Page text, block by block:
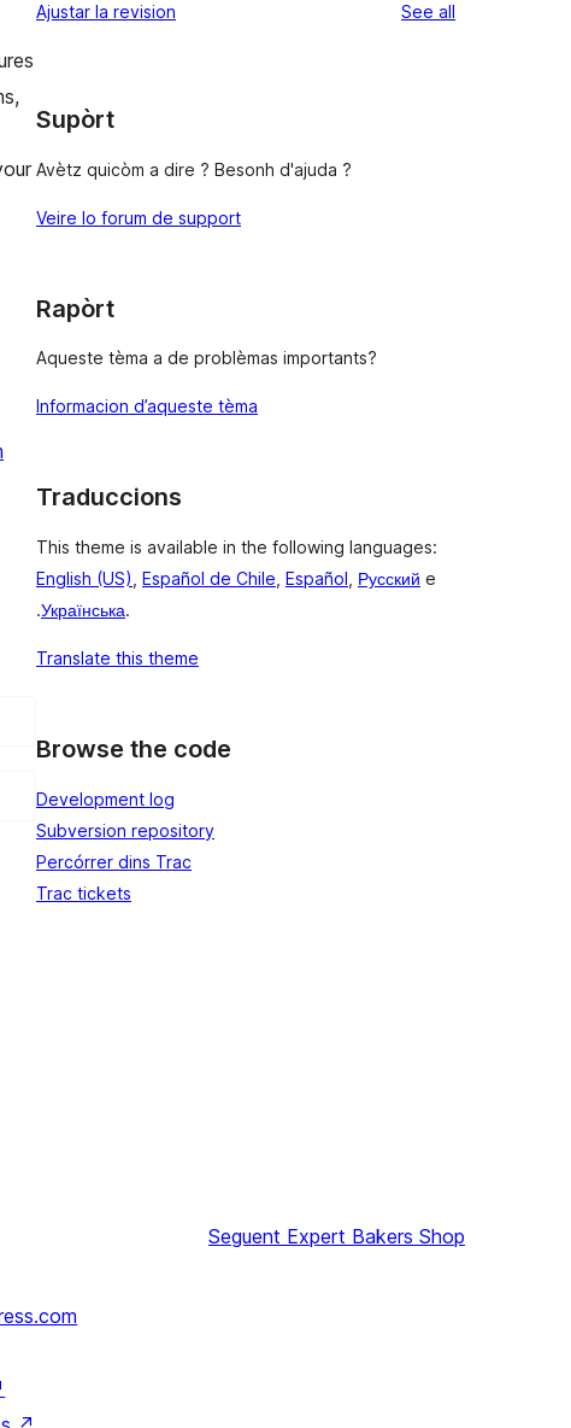
Ajustar la revision See all
Supòrt
Avètz quicòm a dire ? Besonh d'ajuda ?
Veire lo forum de support
Rapòrt
Aqueste tèma a de problèmas importants?
Informacion d’aqueste tèma
Traduccions
This theme is available in the following languages:
English (US) Español de Chile Español Русский e
.Українська.
Translate this theme
Browse the code
Development log
Subversion repository
Percórrer dins Trac
Trac tickets
Seguent Expert Bakers Shop